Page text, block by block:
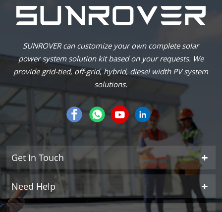
SUNROVER can customize your own complete solar
power system solution kit based on your requests. We
provide grid-tied, off-grid, hybrid, diesel width PV system
solutions.
Get In Touch
Need Help